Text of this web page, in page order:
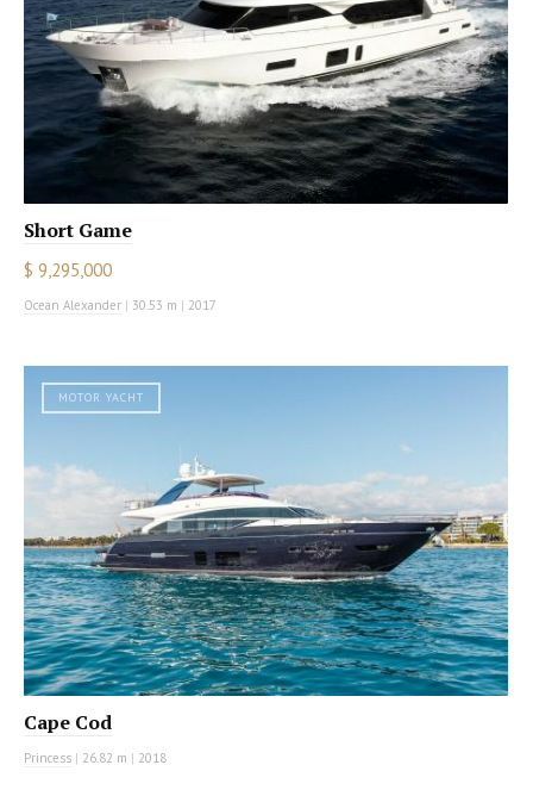
Short Game
$ 9,295,000
Ocean Alexander | 30.53 m | 2017
MOTOR YACHT
Cape Cod
Princess | 26.82 m | 2018